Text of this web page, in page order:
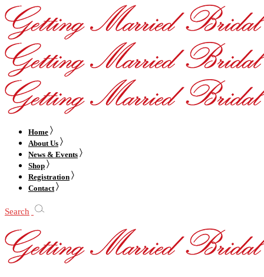
Home
About Us
News & Events
Shop
Registration
Contact
Search